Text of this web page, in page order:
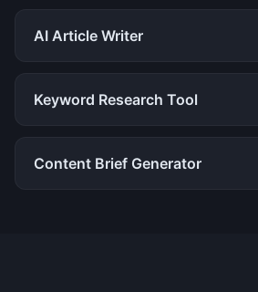
AI Article Writer
Keyword Research Tool
Content Brief Generator